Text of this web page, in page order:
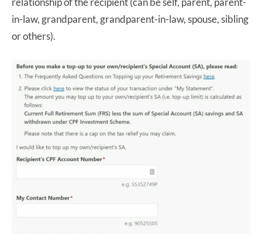
in-law, grandparent, grandparent-in-law, spouse, sibling
or others).